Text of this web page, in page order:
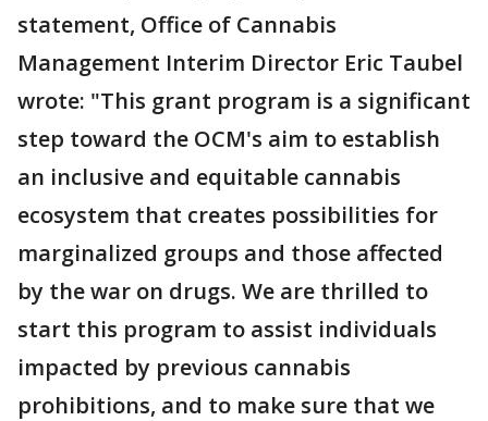
statement, Office of Cannabis
Management Interim Director Eric Taubel
wrote: "This grant program is a significant
step toward the OCM's aim to establish
an inclusive and equitable cannabis
ecosystem that creates possibilities for
marginalized groups and those affected
by the war on drugs. We are thrilled to
start this program to assist individuals
impacted by previous cannabis
prohibitions, and to make sure that we